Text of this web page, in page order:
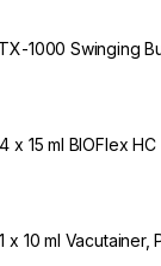
1000 Swinging
x 15 ml BIOFlex
x 10 ml Vacutainer,